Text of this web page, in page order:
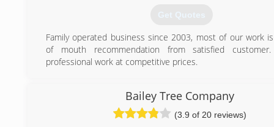
Get Quotes
Family operated business since 2003, most of our work
of mouth recommendation from satisfied
professional work at competitive prices.
Bailey Tree Company
(3.9 of 20 reviews)